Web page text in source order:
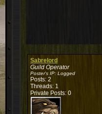
Sabrelord
Guild Operator
Poster's IP: Logged
Posts: 2
Threads: 1
Private Posts: 0